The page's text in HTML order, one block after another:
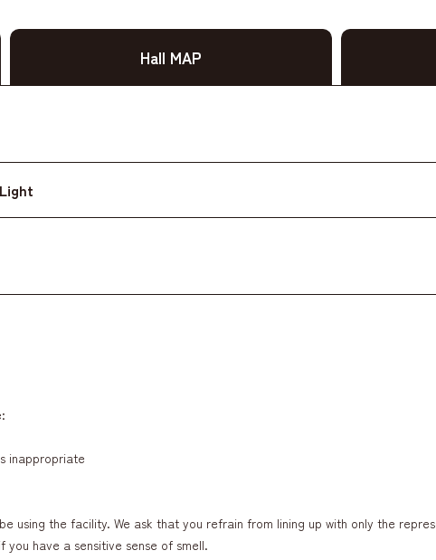
Hall MAP
inappropriate
using the facility. We ask that you refrain from lining up with only the
you have a sensitive sense of smell.